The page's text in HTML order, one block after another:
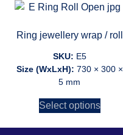
Ring jewellery wrap / roll
SKU: E5
Size (WxLxH): 730 × 300 ×
5 mm
Select options